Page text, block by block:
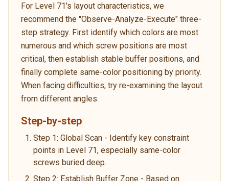
For Level 71's layout characteristics, we
recommend the "Observe-Analyze-Execute" three-
step strategy. First identify which colors are most
numerous and which screw positions are most
critical, then establish stable buffer positions, and
finally complete same-color positioning by priority.
When facing difficulties, try re-examining the layout
from different angles.
Step-by-step
Step 1: Global Scan - Identify key constraint
points in Level 71, especially same-color
screws buried deep.
Step 2: Establish Buffer Zone - Based on